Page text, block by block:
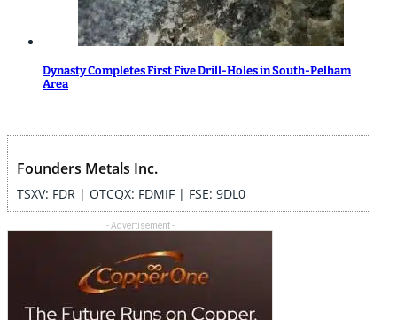
Dynasty Completes First Five Drill-Holes in South-Pelham
Area
Founders Metals Inc.
TSXV: FDR | OTCQX: FDMIF | FSE: 9DL0
- Advertisement -